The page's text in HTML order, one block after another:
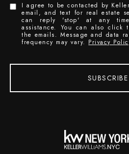
I agree to be contacted by
email, and text for real estate
can reply 'stop' at any
assistance. You can also click
the emails. Message and data
frequency may vary. Privacy
SUBSCRIBE